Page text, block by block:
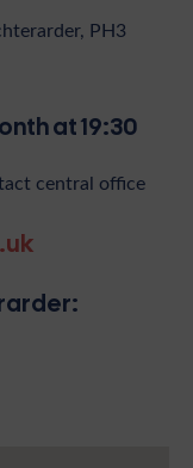
PH3
at 19:30
central office